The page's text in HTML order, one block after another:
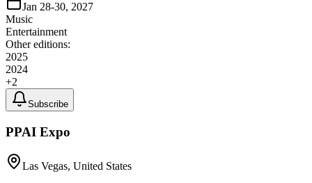
Jan 28-30, 2027
Music
Entertainment
Other editions:
2025
2024
+2
Subscribe
PPAI Expo
Las Vegas, United States